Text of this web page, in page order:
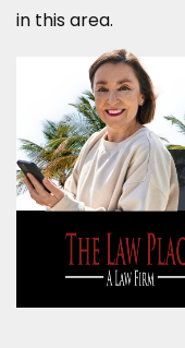
in this area.